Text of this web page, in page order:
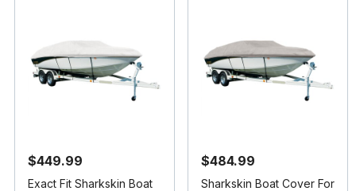
$449.99
Exact Fit Sharkskin Boat
$484.99
Sharkskin Boat Cover For